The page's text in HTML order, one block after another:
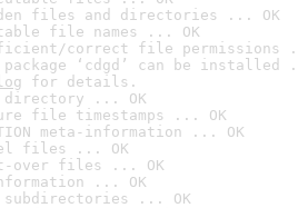
files and directories ... OK
file names ... OK
correct file permissions
package ‘cdgd’ can be installed
for details.
directory ... OK
file timestamps ... OK
meta-information ... OK
files ... OK
over files ... OK
... OK
subdirectories ... OK